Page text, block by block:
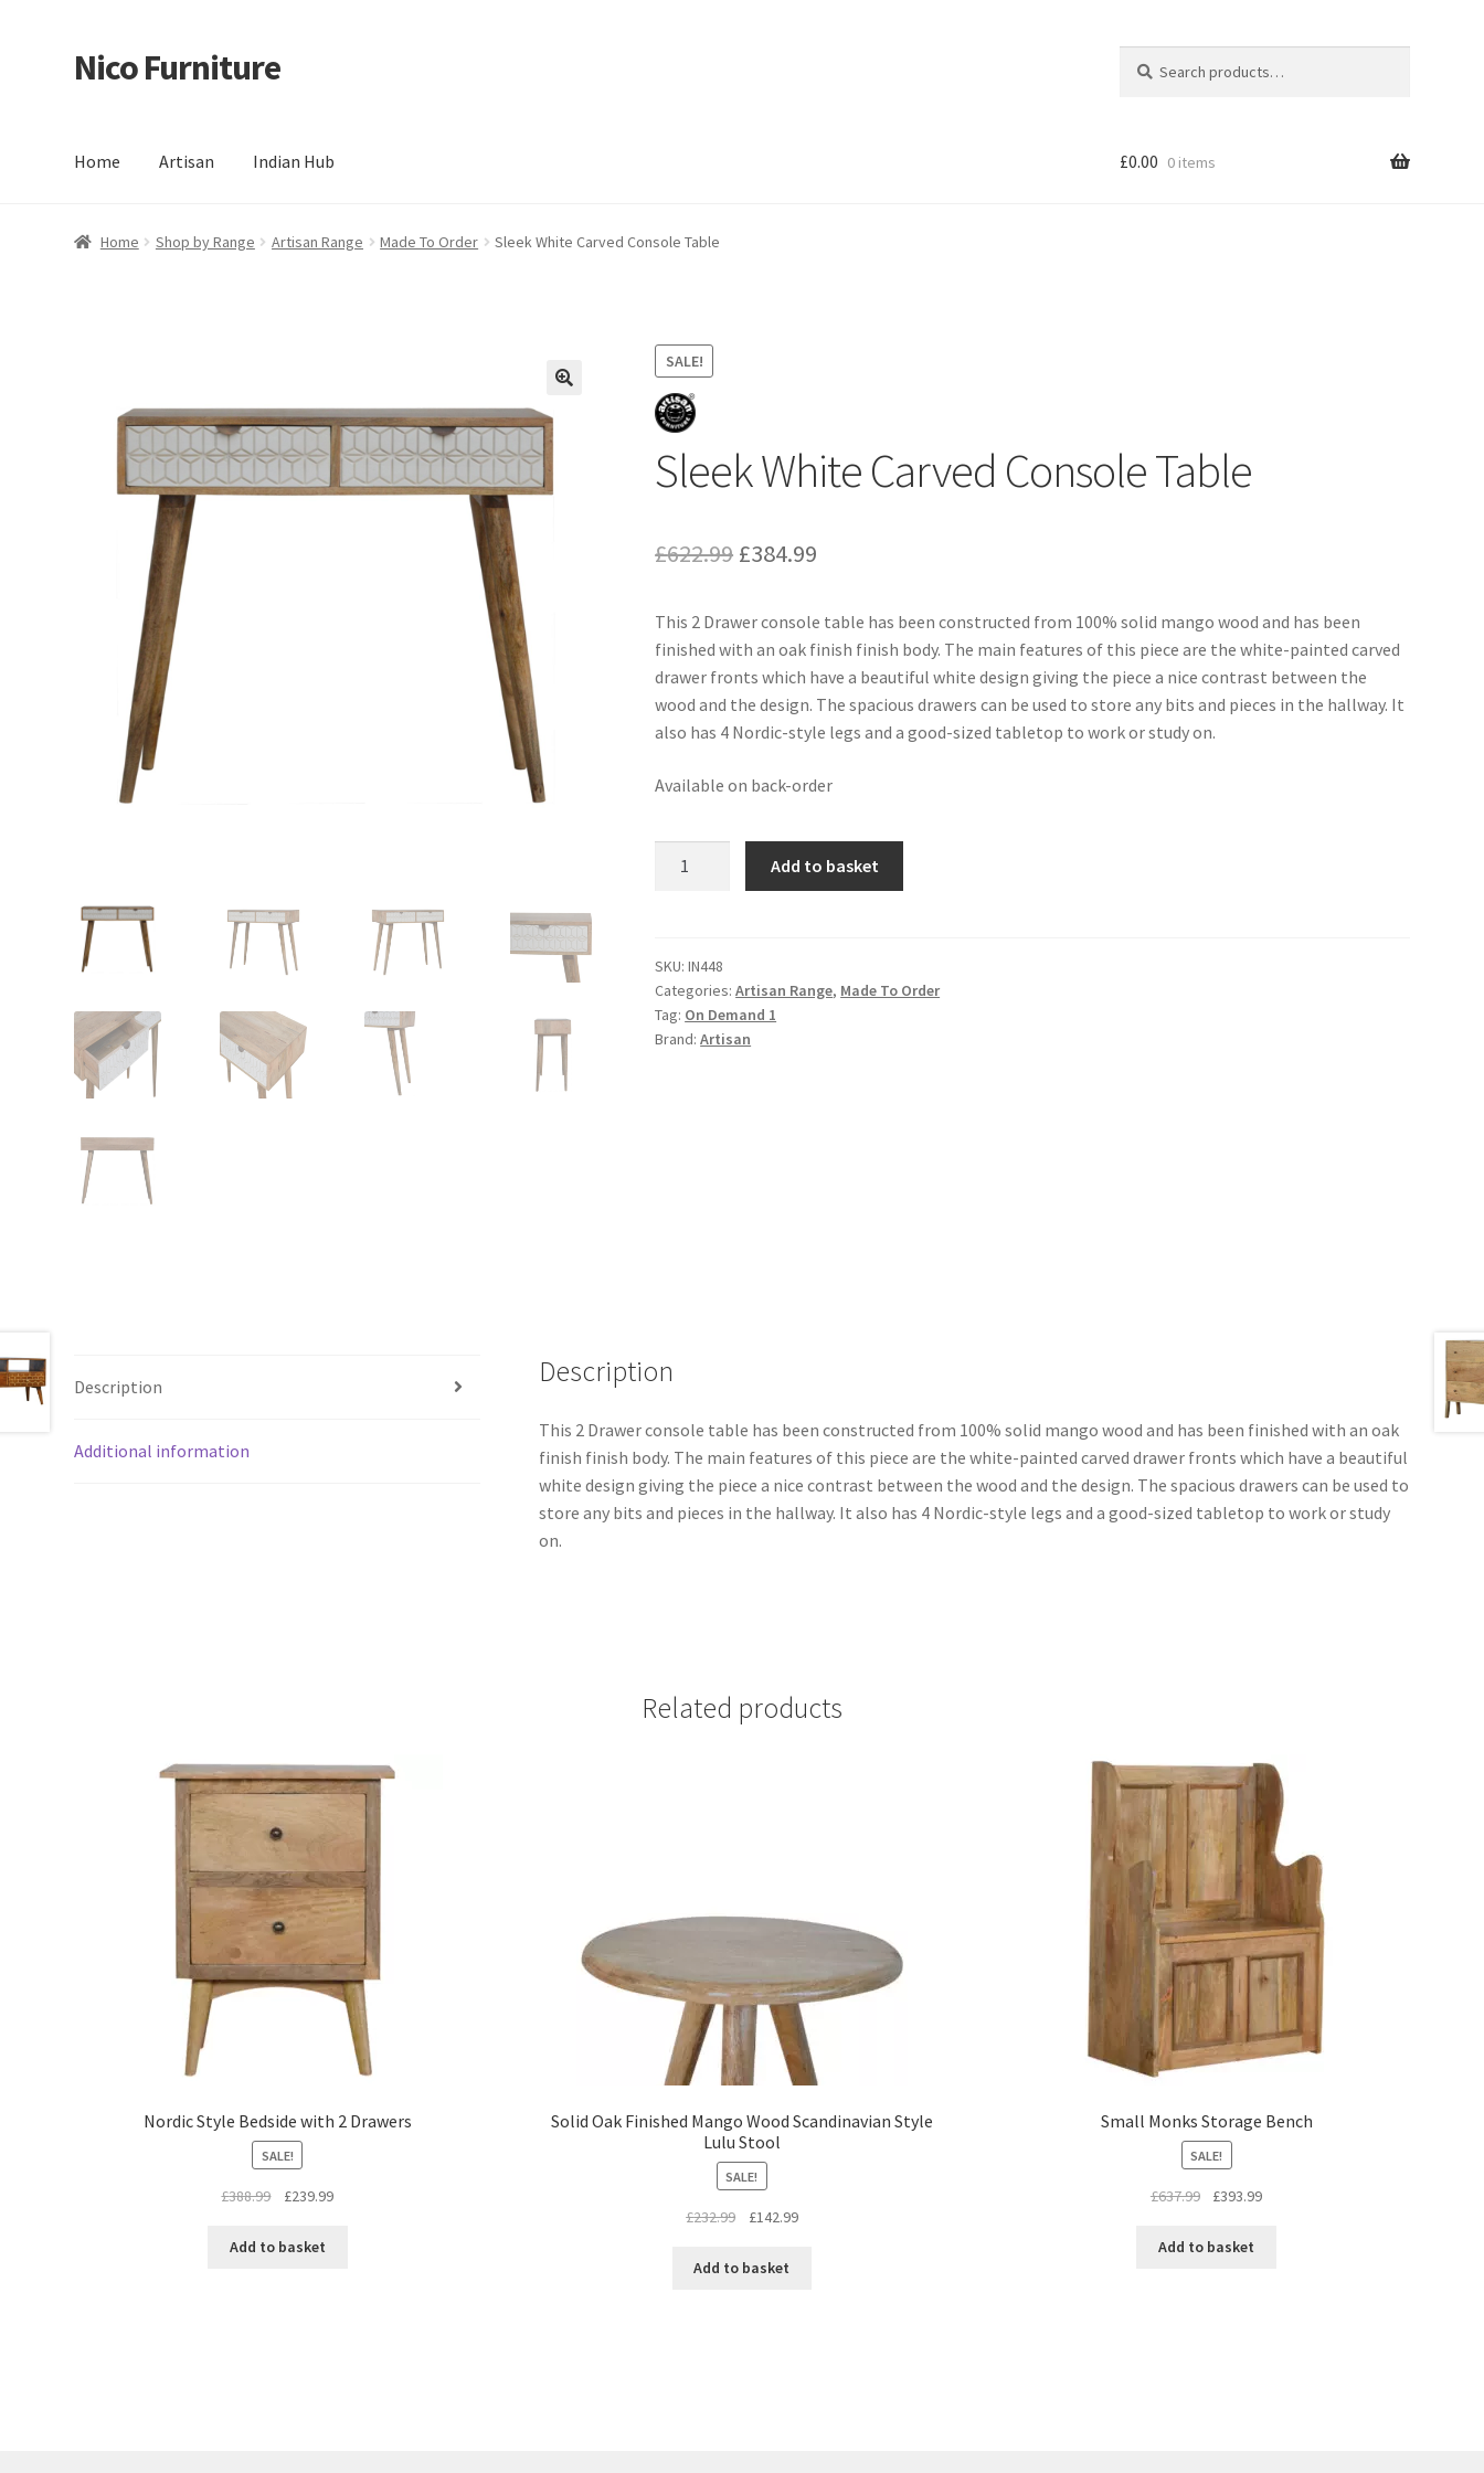
Skip
to
Skip
to
Nico Furniture
for:
Home Artisan Indian Hub
Home About Us Basket Blog CartCheckout Contact Delivery & Returns My account My account
£0.00 0 items
Home Shop by Range Artisan Range Made To Order Sleek White Carved Console Table
SALE!
Sleek White Carved Console Table
£622.99 Original
was:
£622.99.
£384.99
is:
£384.99.
This 2 Drawer console table has been constructed from 100% solid mango wood and has been
finished with an oak finish finish body. The main features of this piece are the white-painted carved
drawer fronts which have a beautiful white design giving the piece a nice contrast between the
wood and the design. The spacious drawers can be used to store any bits and pieces in the hallway. It
also has 4 Nordic-style legs and a good-sized tabletop to work or study on.
Available on back-order
Table
quantity
Add to basket
SKU:IN448
Categories:Artisan Range, Made To Order
Tag: On Demand 1
Brand:Artisan
Description
Additional information
Description
This 2 Drawer console table has been constructed from 100% solid mango wood and has been finished with an oak
finish finish body. The main features of this piece are the white-painted carved drawer fronts which have a beautiful
white design giving the piece a nice contrast between the wood and the design. The spacious drawers can be used to
store any bits and pieces in the hallway. It also has 4 Nordic-style legs and a good-sized tabletop to work or study
on.
Related products
Nordic Style Bedside with 2 Drawers
SALE!
£388.99
Original
was:
£239.99Current
Add to basket
Solid Oak Finished Mango Wood Scandinavian Style
Lulu Stool
SALE!
£232.99
Original
was:
£142.99Current
Add to basket
Small Monks Storage Bench
SALE!
£637.99
Original
was:
£393.99Current
Add to basket